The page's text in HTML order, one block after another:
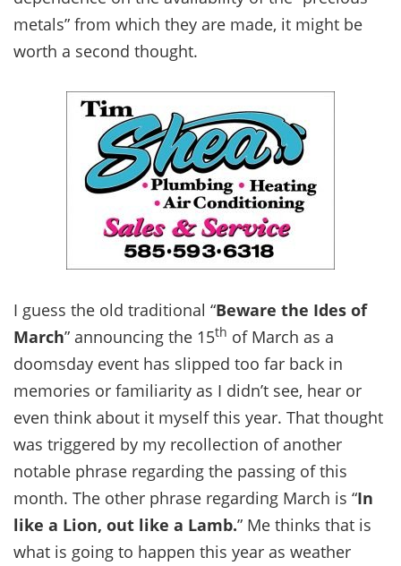
metals” from which they are made, it might be
worth a second thought.
I guess the old traditional “Beware the Ides of
March” announcing the 15th of March as a
doomsday event has slipped too far back in
memories or familiarity as I didn’t see, hear or
even think about it myself this year. That thought
was triggered by my recollection of another
notable phrase regarding the passing of this
month. The other phrase regarding March is “In
like a Lion, out like a Lamb.” Me thinks that is
what is going to happen this year as weather